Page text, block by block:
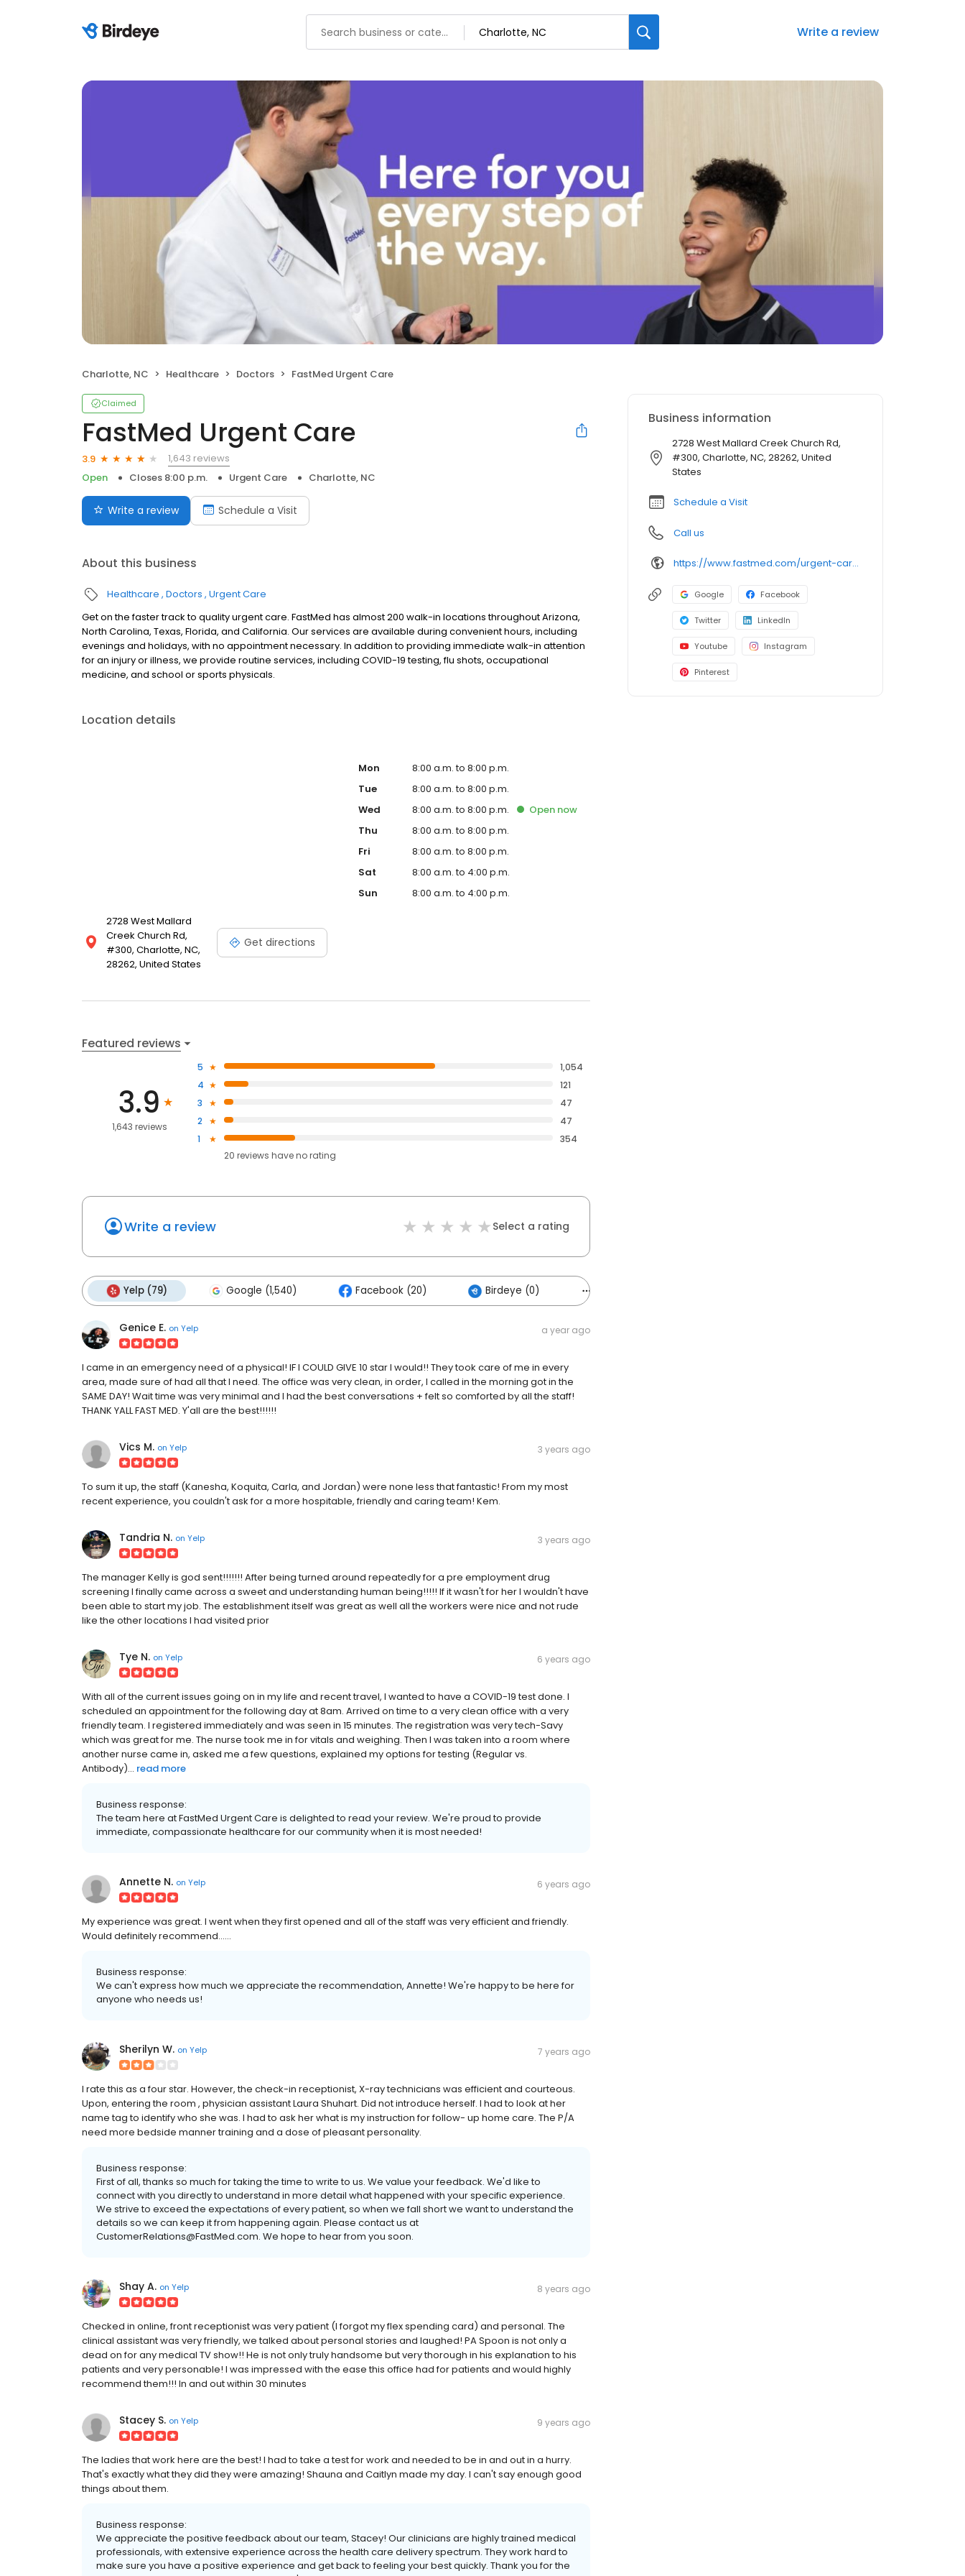
Write a review
Charlotte, NC Healthcare Doctors FastMed Urgent Care
Claimed
FastMed Urgent Care
3.9
1,643 reviews
Open
Closes 8:00 p.m. Urgent Care Charlotte, NC
Write a review Schedule a Visit
About this business
Healthcare Doctors Urgent Care
Get on the faster track to quality urgent care. FastMed has almost 200 walk-in locations throughout Arizona,
North Carolina, Texas, Florida, and California. Our services are available during convenient hours, including
evenings and holidays, with no appointment necessary. In addition to providing immediate walk-in attention
for an injury or illness, we provide routine services, including COVID-19 testing, flu shots, occupational
medicine, and school or sports physicals.
Location details
2728 West Mallard
Creek Church Rd,
#300, Charlotte, NC,
28262, United States
Get directions
Mon
8:00 a.m. to 8:00 p.m.
Tue
8:00 a.m. to 8:00 p.m.
Wed
8:00 a.m. to 8:00 p.m. Opennow
Thu
8:00 a.m. to 8:00 p.m.
Fri
8:00 a.m. to 8:00 p.m.
Sat
8:00 a.m. to 4:00 p.m.
Sun
8:00 a.m. to 4:00 p.m.
Featured reviews
3.9
1,643 reviews
5
1,054
4
121
3
47
2
47
1
354
20 reviews haveno rating
Write a review Select a rating
Yelp (79) Google (1,540) Facebook (20) Birdeye (0)
Genice E. on Yelp a year ago
I came in an emergency need of a physical! IF I COULD GIVE 10 star I would!! They took care of me in every
area, made sure of had all that I need. The office was very clean, in order, I called in the morning got in the
SAME DAY! Wait time was very minimal and I had the best conversations + felt so comforted by all the staff!
THANK YALL FAST MED. Y'all are the best!!!!!!
Vics M. on Yelp 3 years ago
To sum it up, the staff (Kanesha, Koquita, Carla, and Jordan) were none less that fantastic! From my most
recent experience, you couldn't ask for a more hospitable, friendly and caring team! Kem.
Tandria N. on Yelp 3 years ago
The manager Kelly is god sent!!!!!!! After being turned around repeatedly for a pre employment drug
screening I finally came across a sweet and understanding human being!!!!! If it wasn't for her I wouldn't have
been able to start my job. The establishment itself was great as well all the workers were nice and not rude
like the other locations I had visited prior
Tye N. on Yelp 6 years ago
With all of the current issues going on in my life and recent travel, I wanted to have a COVID-19 test done. I
scheduled an appointment for the following day at 8am. Arrived on time to a very clean office with a very
friendly team. I registered immediately and was seen in 15 minutes. The registration was very tech-Savy
which was great for me. The nurse took me in for vitals and weighing. Then I was taken into a room where
another nurse came in, asked me a few questions, explained my options for testing (Regular vs.
Antibody)... read more
Business response:
The team here at FastMed Urgent Care is delighted to read your review. We're proud to provide
immediate, compassionate healthcare for our community when it is most needed!
Annette N. on Yelp 6 years ago
My experience was great. I went when they first opened and all of the staff was very efficient and friendly.
Would definitely recommend......
Business response:
We can't express how much we appreciate the recommendation, Annette! We're happy to be here for
anyone who needs us!
Sherilyn W. on Yelp 7 years ago
I rate this as a four star. However, the check-in receptionist, X-ray technicians was efficient and courteous.
Upon, entering the room , physician assistant Laura Shuhart. Did not introduce herself. I had to look at her
name tag to identify who she was. I had to ask her what is my instruction for follow- up home care. The P/A
need more bedside manner training and a dose of pleasant personality.
Business response:
First of all, thanks so much for taking the time to write to us. We value your feedback. We'd like to
connect with you directly to understand in more detail what happened with your specific experience.
We strive to exceed the expectations of every patient, so when we fall short we want to understand the
details so we can keep it from happening again. Please contact us at
CustomerRelations@FastMed.com. We hope to hear from you soon.
Shay A. on Yelp 8 years ago
Checked in online, front receptionist was very patient (I forgot my flex spending card) and personal. The
clinical assistant was very friendly, we talked about personal stories and laughed! PA Spoon is not only a
dead on for any medical TV show!! He is not only truly handsome but very thorough in his explanation to his
patients and very personable! I was impressed with the ease this office had for patients and would highly
recommend them!!! In and out within 30 minutes
Stacey S. on Yelp 9 years ago
The ladies that work here are the best! I had to take a test for work and needed to be in and out in a hurry.
That's exactly what they did they were amazing! Shauna and Caitlyn made my day. I can't say enough good
things about them.
Business response:
We appreciate the positive feedback about our team, Stacey! Our clinicians are highly trained medical
professionals, with extensive experience across the health care delivery spectrum. They work hard to
make sure you have a positive experience and get back to feeling your best quickly. Thank you for the
Business information
2728 West Mallard Creek Church Rd,
#300, Charlotte, NC, 28262, United
States
Schedule a Visit
Call us
https://www.fastmed.com/urgent-care-centers/charlotte-nc-walk-in-clinic-west-mallard-creek-church-road
Google Facebook
Twitter LinkedIn
Youtube Instagram
Pinterest